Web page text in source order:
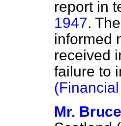
report in
1947.
informed
received
failure to
Mr.